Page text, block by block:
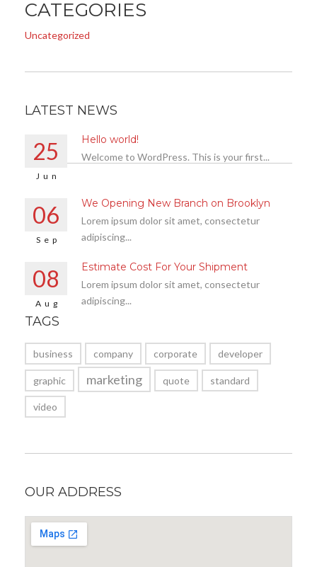
CATEGORIES
Uncategorized
LATEST NEWS
25
Jun
Hello world!
Welcome to WordPress. This is your first...
06
Sep
We Opening New Branch on Brooklyn
Lorem ipsum dolor sit amet, consectetur
adipiscing...
08
Aug
Estimate Cost For Your Shipment
Lorem ipsum dolor sit amet, consectetur
adipiscing...
TAGS
business company corporate developer
graphic marketing quote standard
video
OUR ADDRESS